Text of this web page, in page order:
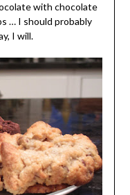
with chocolate
… I should probably
I will.